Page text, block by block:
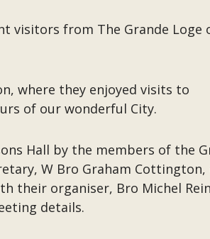
visitors from The Grande Loge
where they enjoyed visits to
of our wonderful City.
Hall by the members of the
W Bro Graham Cottington,
their organiser, Bro Michel
details.